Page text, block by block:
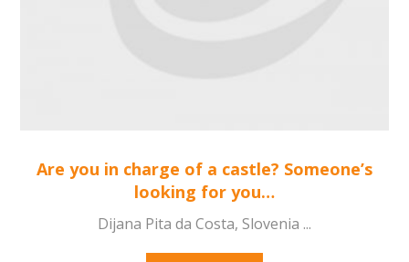
Are you in charge of a castle? Someone’s
looking for you…
Dijana Pita da Costa, Slovenia ...